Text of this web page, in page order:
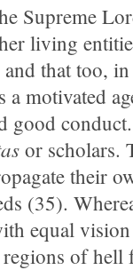
Supreme
living
that too,
motivated
good
or scholars.
their
(35).
equal
of